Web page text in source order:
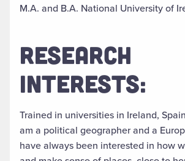
M.A. and B.A. National University of
RESEARCH
INTERESTS:
Trained in universities in Ireland,
am a political geographer and a
have always been interested in how